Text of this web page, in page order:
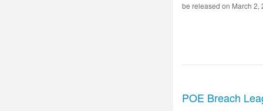
be released on March 2,
POE Breach